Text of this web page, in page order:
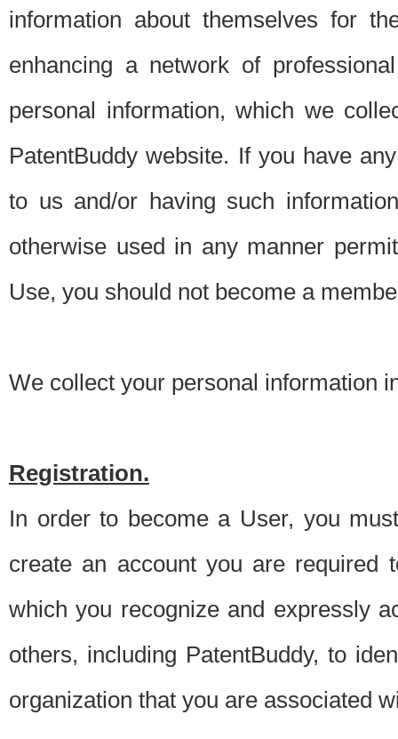
information about themselves for
enhancing a network of
personal information, which we
PatentBuddy website. If you have
to us and/or having such
otherwise used in any manner
Use, you should not become a
We collect your personal information
Registration.
In order to become a User, you
create an account you are required
which you recognize and expressly
others, including PatentBuddy, to
organization that you are associated